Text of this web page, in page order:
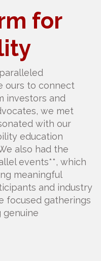
for
ours to connect
investors and
we met
with our
education
also had the
events**, which
meaningful
and industry
focused gatherings
genuine